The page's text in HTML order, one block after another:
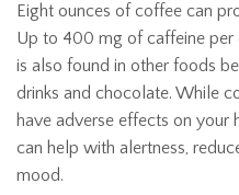
Eight ounces of coffee can
Up to 400 mg of caffeine per
is also found in other foods
drinks and chocolate. While
have adverse effects on your
can help with alertness,
mood.